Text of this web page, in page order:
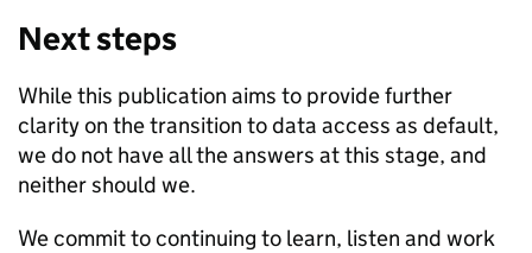
Next steps
While this publication aims to provide further
clarity on the transition to data access as default,
we do not have all the answers at this stage, and
neither should we.
We commit to continuing to learn, listen and work